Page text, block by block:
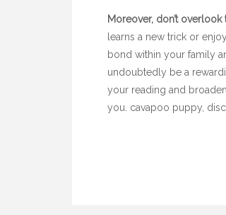
Moreover, don’t overlook
learns a new trick or
bond within your family
undoubtedly be a
your reading and
you. cavapoo puppy ,